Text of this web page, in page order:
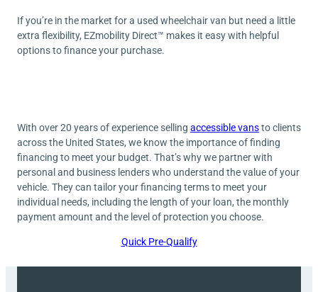
If you’re in the market for a used wheelchair van but need a little
extra flexibility, EZmobility Direct™ makes it easy with helpful
options to finance your purchase.
With over 20 years of experience selling accessible vansto clients
across the United States, we know the importance of finding
financing to meet your budget. That’s why we partner with
personal and business lenders who understand the value of your
vehicle. They can tailor your financing terms to meet your
individual needs, including the length of your loan, the monthly
payment amount and the level of protection you choose.
Quick Pre-Qualify